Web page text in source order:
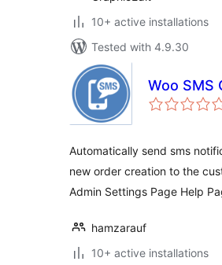
10+ active installations
Tested with 4.9.30
Woo SMS
Automatically send sms
new order creation to the
Admin Settings Page Help
hamzarauf
10+ active installations